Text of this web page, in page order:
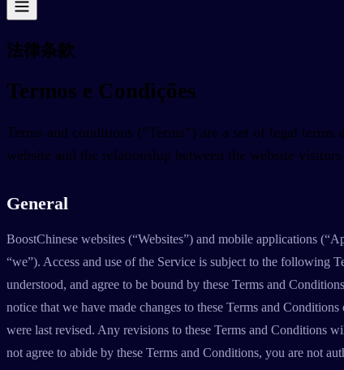
法律条款
Termos e Condições
Terms and conditions (“Terms”) are a set of legal
website and the relationship between the website
General
BoostChinese websites (“Websites”) and mobile applications
“we”). Access and use of the Service is subject to the following
understood, and agree to be bound by these Terms and
notice that we have made changes to these Terms and
were last revised. Any revisions to these Terms and Conditions
not agree to abide by these Terms and Conditions, you are not